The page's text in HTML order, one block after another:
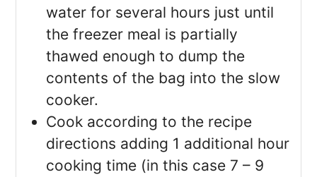
water for several hours just until
the freezer meal is partially
thawed enough to dump the
contents of the bag into the slow
cooker.
Cook according to the recipe
directions adding 1 additional hour
cooking time (in this case 7 – 9